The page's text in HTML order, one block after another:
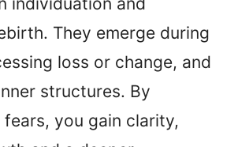
They emerge during
loss or change, and
structures. By
you gain clarity,